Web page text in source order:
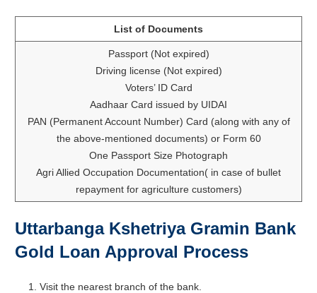
List of Documents
Passport (Not expired)
Driving license (Not expired)
Voters’ ID Card
Aadhaar Card issued by UIDAI
PAN (Permanent Account Number) Card (along with any of
the above-mentioned documents) or Form 60
One Passport Size Photograph
Agri Allied Occupation Documentation( in case of bullet
repayment for agriculture customers)
Uttarbanga Kshetriya Gramin Bank
Gold Loan Approval Process
Visit the nearest branch of the bank.